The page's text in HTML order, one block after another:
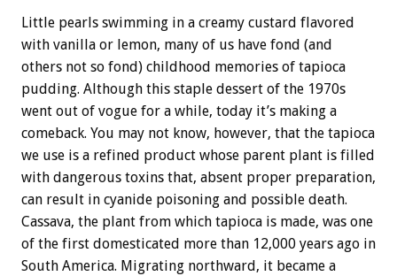
Little pearls swimming in a creamy custard flavored
with vanilla or lemon, many of us have fond (and
others not so fond) childhood memories of tapioca
pudding. Although this staple dessert of the 1970s
went out of vogue for a while, today it’s making a
comeback. You may not know, however, that the tapioca
we use is a refined product whose parent plant is filled
with dangerous toxins that, absent proper preparation,
can result in cyanide poisoning and possible death.
Cassava, the plant from which tapioca is made, was one
of the first domesticated more than 12,000 years ago in
South America. Migrating northward, it became a